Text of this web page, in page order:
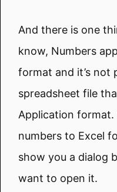
And there is one
know, Numbers
format and it’s not
spreadsheet file
Application format.
numbers to Excel
show you a dialog
want to open it.